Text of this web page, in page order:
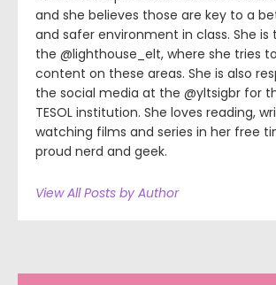
and she believes those are key to a
and safer environment in class. She is
the @lighthouse_elt, where she tries
content on these areas. She is also
the social media at the @yltsigbr for
TESOL institution. She loves reading,
watching films and series in her free
proud nerd and geek.
View All Posts by Author